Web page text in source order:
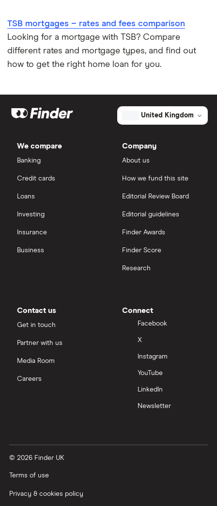
TSB mortgages – rates and fees comparison
Looking for a mortgage with TSB? Compare
different rates and mortgage types, and find out
how to get the right home loan for you.
United Kingdom
We compare
Banking
Credit cards
Loans
Investing
Insurance
Business
Company
About us
How we fund this site
Editorial Review Board
Editorial guidelines
Finder Awards
Finder Score
Research
Contact us
Get in touch
Partner with us
Media Room
Careers
Connect
Facebook
X
Instagram
YouTube
LinkedIn
Newsletter
© 2026 Finder UK
Terms of use
Privacy & cookies policy